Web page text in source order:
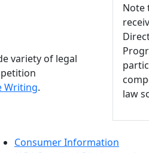
variety of legal
Writing.
Note
law
Consumer Information